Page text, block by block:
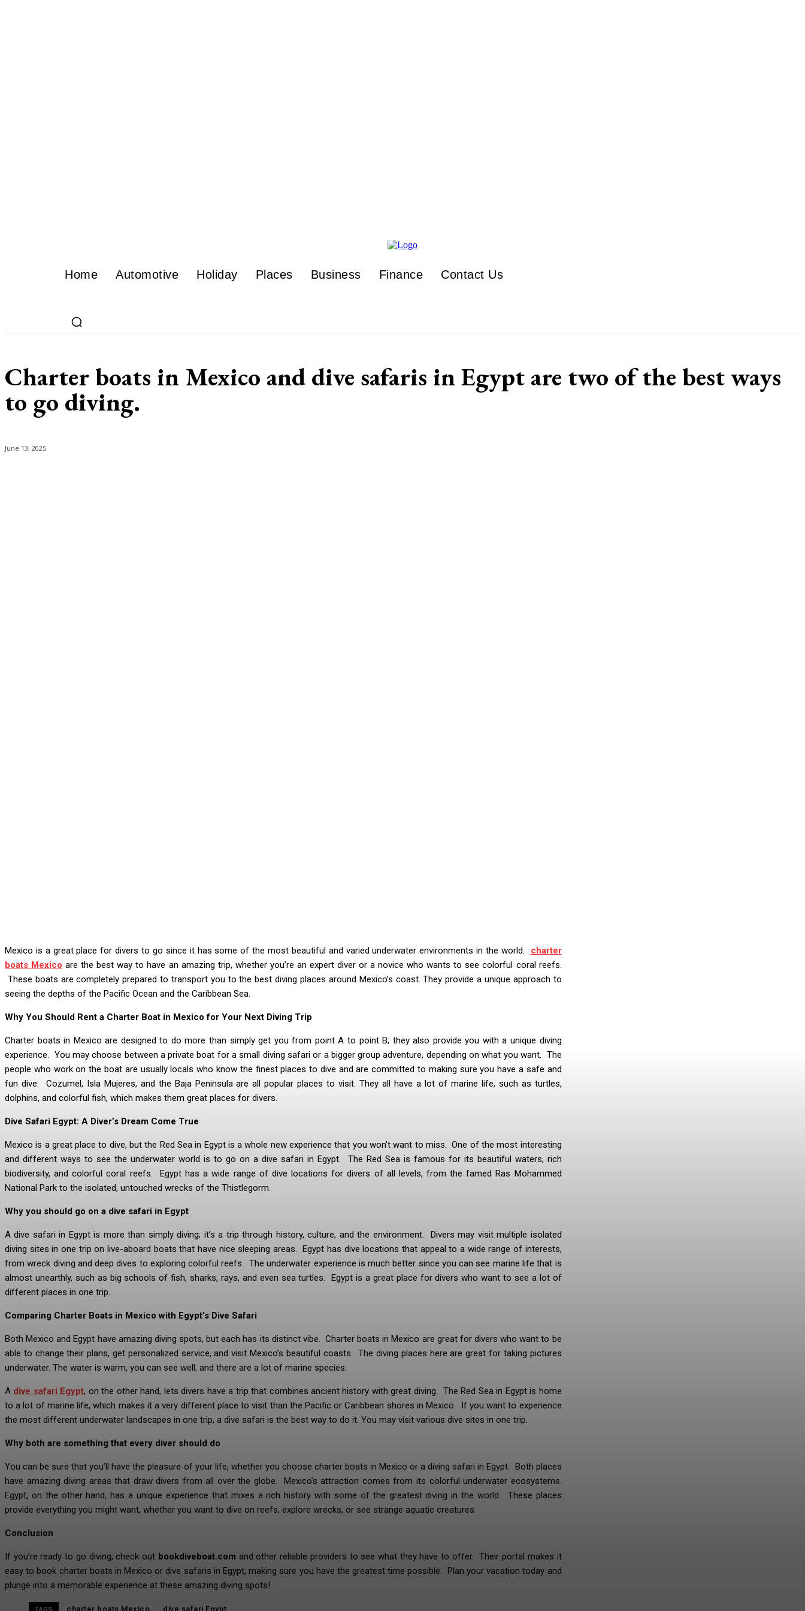
Home Automotive Holiday Places Business Finance Contact Us
Charter boats in Mexico and dive safaris in Egypt are two of the best ways
to go diving.
June 13, 2025
Mexico is a great place for divers to go since it has some of the most beautiful and varied underwater environments in the world. charter
boats Mexico are the best way to have an amazing trip, whether you’re an expert diver or a novice who wants to see colorful coral reefs.
These boats are completely prepared to transport you to the best diving places around Mexico’s coast. They provide a unique approach to
seeing the depths of the Pacific Ocean and the Caribbean Sea.
Why You Should Rent a Charter Boat in Mexico for Your Next Diving Trip
Charter boats in Mexico are designed to do more than simply get you from point A to point B; they also provide you with a unique diving
experience. You may choose between a private boat for a small diving safari or a bigger group adventure, depending on what you want. The
people who work on the boat are usually locals who know the finest places to dive and are committed to making sure you have a safe and
fun dive. Cozumel, Isla Mujeres, and the Baja Peninsula are all popular places to visit. They all have a lot of marine life, such as turtles,
dolphins, and colorful fish, which makes them great places for divers.
Dive Safari Egypt: A Diver’s Dream Come True
Mexico is a great place to dive, but the Red Sea in Egypt is a whole new experience that you won’t want to miss. One of the most interesting
and different ways to see the underwater world is to go on a dive safari in Egypt. The Red Sea is famous for its beautiful waters, rich
biodiversity, and colorful coral reefs. Egypt has a wide range of dive locations for divers of all levels, from the famed Ras Mohammed
National Park to the isolated, untouched wrecks of the Thistlegorm.
Why you should go on a dive safari in Egypt
A dive safari in Egypt is more than simply diving; it’s a trip through history, culture, and the environment. Divers may visit multiple isolated
diving sites in one trip on live-aboard boats that have nice sleeping areas. Egypt has dive locations that appeal to a wide range of interests,
from wreck diving and deep dives to exploring colorful reefs. The underwater experience is much better since you can see marine life that is
almost unearthly, such as big schools of fish, sharks, rays, and even sea turtles. Egypt is a great place for divers who want to see a lot of
different places in one trip.
Comparing Charter Boats in Mexico with Egypt’s Dive Safari
Both Mexico and Egypt have amazing diving spots, but each has its distinct vibe. Charter boats in Mexico are great for divers who want to be
able to change their plans, get personalized service, and visit Mexico’s beautiful coasts. The diving places here are great for taking pictures
underwater. The water is warm, you can see well, and there are a lot of marine species.
A dive safari Egypt, on the other hand, lets divers have a trip that combines ancient history with great diving. The Red Sea in Egypt is home
to a lot of marine life, which makes it a very different place to visit than the Pacific or Caribbean shores in Mexico. If you want to experience
the most different underwater landscapes in one trip, a dive safari is the best way to do it. You may visit various dive sites in one trip.
Why both are something that every diver should do
You can be sure that you’ll have the pleasure of your life, whether you choose charter boats in Mexico or a diving safari in Egypt. Both places
have amazing diving areas that draw divers from all over the globe. Mexico’s attraction comes from its colorful underwater ecosystems.
Egypt, on the other hand, has a unique experience that mixes a rich history with some of the greatest diving in the world. These places
provide everything you might want, whether you want to dive on reefs, explore wrecks, or see strange aquatic creatures.
Conclusion
If you’re ready to go diving, check out bookdiveboat.com and other reliable providers to see what they have to offer. Their portal makes it
easy to book charter boats in Mexico or dive safaris in Egypt, making sure you have the greatest time possible. Plan your vacation today and
plunge into a memorable experience at these amazing diving spots!
charter boats Mexico dive safari Egypt